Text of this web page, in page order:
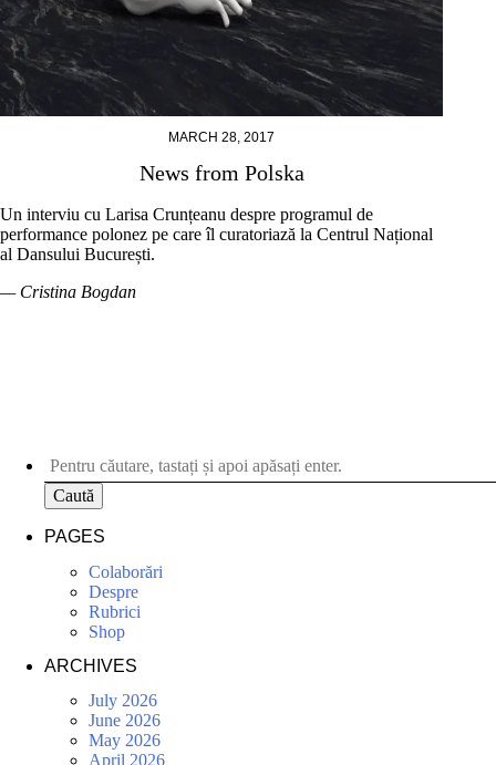
MARCH 28, 2017
News from Polska
Un interviu cu Larisa Crunțeanu despre programul de
performance polonez pe care îl curatoriază la Centrul Național
al Dansului București.
— Cristina Bogdan
Caută
PAGES
Colaborări
Despre
Rubrici
Shop
ARCHIVES
July 2026
June 2026
May 2026
April 2026